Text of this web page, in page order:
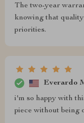
The two-year
knowing that
priorities.
Everardo
i'm so happy with
piece without being